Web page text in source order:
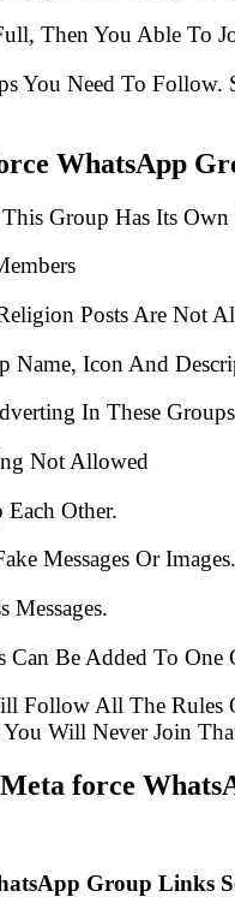
Then You Able To
You Need To
WhatsApp
Group Has Its
Posts Are Not
Name, Icon And
In These Groups
Not Allowed
Other.
Messages Or Images.
Messages.
Can Be Added To One
Follow All The
Will Never Join
force
Group Links